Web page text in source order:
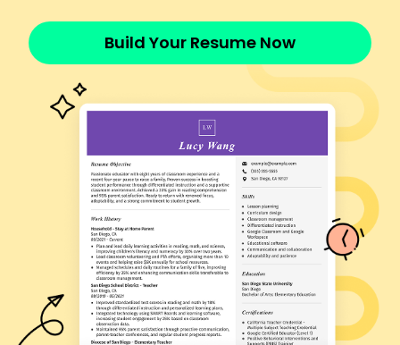
Trained staff, cutting tech support calls by 15%
Skills
Cloud Computing
Project Management
Cybersecurity
Systems Architecture
IT Support
Software Development
Certifications
Certified Information Systems Security
Professional (CISSP) - ISC2
AWS Certified Solutions Architect - Amazon Web
Services
Build Your Resume Now